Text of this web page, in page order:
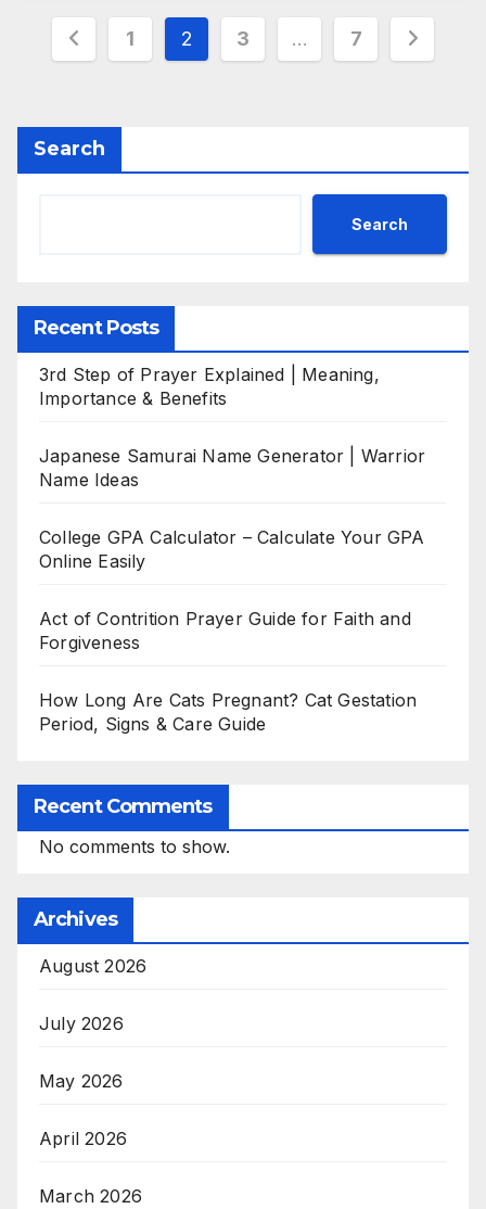
Posts
1 2 3 … 7
Search
Search
Recent Posts
3rd Step of Prayer Explained | Meaning,
Importance & Benefits
Japanese Samurai Name Generator | Warrior
Name Ideas
College GPA Calculator – Calculate Your GPA
Online Easily
Act of Contrition Prayer Guide for Faith and
Forgiveness
How Long Are Cats Pregnant? Cat Gestation
Period, Signs & Care Guide
Recent Comments
No comments to show.
Archives
August 2026
July 2026
May 2026
April 2026
March 2026